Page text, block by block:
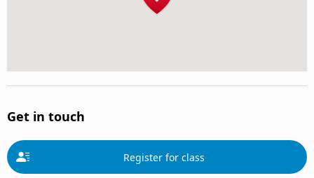
Get in touch
Register for class